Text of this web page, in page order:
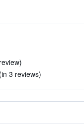
3 reviews)